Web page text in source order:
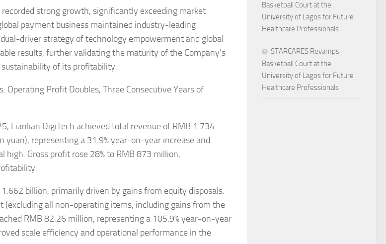
strong growth, significantly exceeding market
payment business maintained industry-leading
driver strategy of technology empowerment and global
results, further validating the maturity of the Company’s
of its profitability.
Operating Profit Doubles, Three Consecutive Years of
Lianlian DigiTech achieved total revenue of RMB 1.734
yuan), representing a 31.9% year-on-year increase and
high. Gross profit rose 28% to RMB 873 million,
billion, primarily driven by gains from equity disposals.
(excluding all non-operating items, including gains from the
RMB 82.26 million, representing a 105.9% year-on-year
scale efficiency and operational performance in the
Basketball Court at the
University of Lagos for Future
Healthcare Professionals
STARCARES Revamps
Basketball Court at the
University of Lagos for Future
Healthcare Professionals